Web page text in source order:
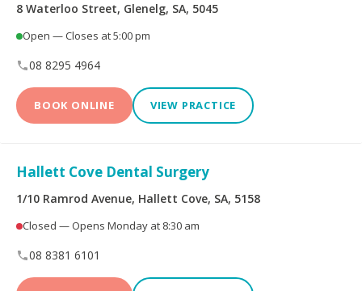
8 Waterloo Street, Glenelg, SA, 5045
Open — Closes at 5:00 pm
08 8295 4964
BOOK ONLINE VIEW PRACTICE
Hallett Cove Dental Surgery
1/10 Ramrod Avenue, Hallett Cove, SA, 5158
Closed — Opens Monday at 8:30 am
08 8381 6101